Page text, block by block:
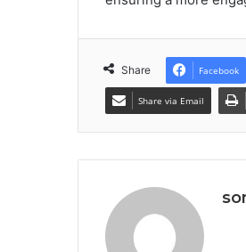
Share Facebook
Share via Email